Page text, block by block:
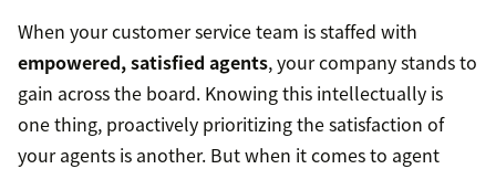
When your customer service team is staffed with
empowered, satisfied agents, your company stands to
gain across the board. Knowing this intellectually is
one thing, proactively prioritizing the satisfaction of
your agents is another. But when it comes to agent